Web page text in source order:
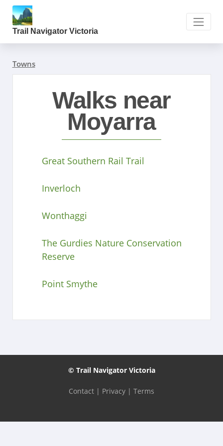
Trail Navigator Victoria
Towns
Walks near
Moyarra
Great Southern Rail Trail
Inverloch
Wonthaggi
The Gurdies Nature Conservation
Reserve
Point Smythe
© Trail Navigator Victoria
Contact | Privacy | Terms